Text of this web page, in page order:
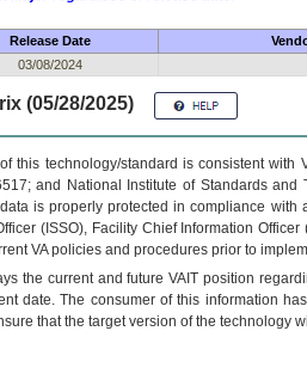
Release Date
03/08/2024
(05/28/2025)
this technology/standard is consistent
and National Institute of Standards
is properly protected in compliance
(ISSO), Facility Chief Information
VA policies and procedures prior to
the current and futureVA IT position
date. The consumer of this information
that the target version of the technology